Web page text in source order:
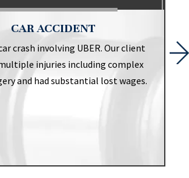
CAR ACCIDENT
crash involving UBER. Our client
injuries including complex
and had substantial lost wages.